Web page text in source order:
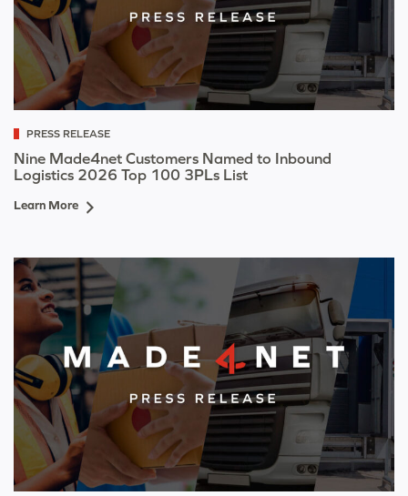
PRESS RELEASE
Nine Made4net Customers Named to Inbound
Logistics 2026 Top 100 3PLs List
Learn More